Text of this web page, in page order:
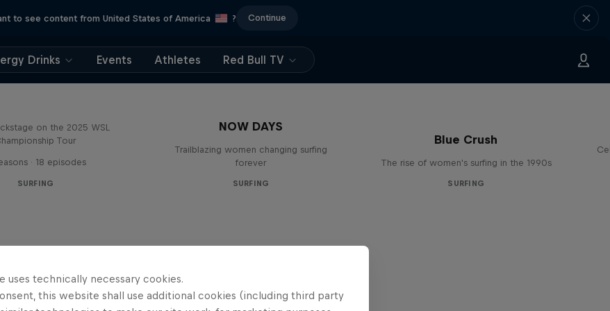
to see content from United States of America ? Continue
Drinks Events Athletes Red Bull TV
on the 2025 WSL
Tour
· 18 episodes
SURFING
NOW DAYS
Trailblazing women changing surfing
forever
SURFING
Blue Crush
The rise of women's surfing in the 1990s
SURFING
uses technically necessary cookies.
this website shall use additional cookies (including third party